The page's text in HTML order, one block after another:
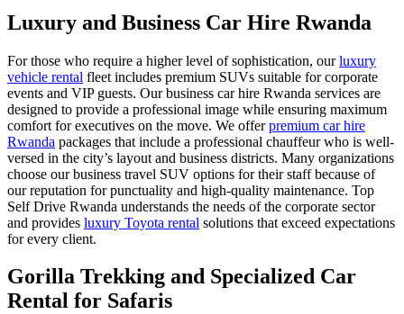
Luxury and Business Car Hire Rwanda
For those who require a higher level of sophistication, ourluxury
vehicle rental fleet includes premium SUVs suitable for corporate
events and VIP guests. Ourbusiness car hire Rwanda services are
designed to provide a professional image while ensuring maximum
comfort for executives on the move. We offerpremium car hire
Rwanda packages that include a professional chauffeur who is well-
versed in the city’s layout and business districts. Many organizations
choose ourbusiness travel SUV options for their staff because of
our reputation for punctuality and high-quality maintenance. Top
Self Drive Rwanda understands the needs of the corporate sector
and provides luxury Toyota rental solutions that exceed expectations
for every client.
Gorilla Trekking and Specialized Car
Rental for Safaris